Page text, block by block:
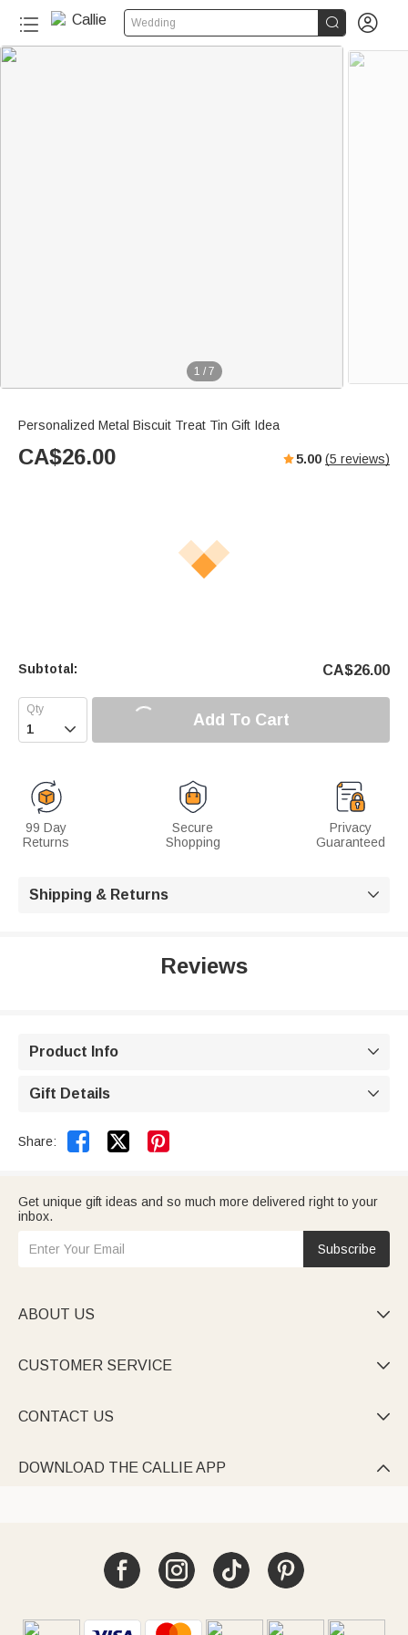
Wedding  
1 / 7
Personalized Metal Biscuit Treat Tin Gift Idea
CA$26.00 5.00 (5 reviews)
Subtotal: CA$26.00
 Add To Cart
99 Day
Returns
Secure
Shopping
Privacy
Guaranteed
Shipping & Returns 
Reviews
Product Info 
Gift Details 
Share:  
Get unique gift ideas and so much more delivered right to your
inbox.
Subscribe
ABOUT US 
CUSTOMER SERVICE 
CONTACT US 
DOWNLOAD THE CALLIE APP 